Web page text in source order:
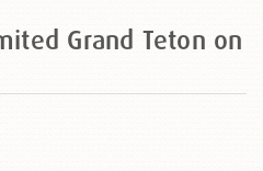
Grand Teton on